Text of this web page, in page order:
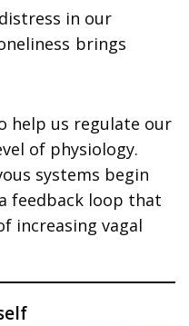
in our
brings
help us regulate our
of physiology.
systems begin
feedback loop that
increasing vagal